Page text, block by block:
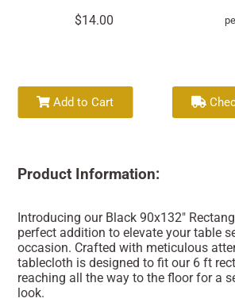
$14.00
Add to Cart
Product Information:
Introducing our Black 90x132"
perfect addition to elevate your table
occasion. Crafted with meticulous
tablecloth is designed to fit our 6 ft
reaching all the way to the floor for a
look.